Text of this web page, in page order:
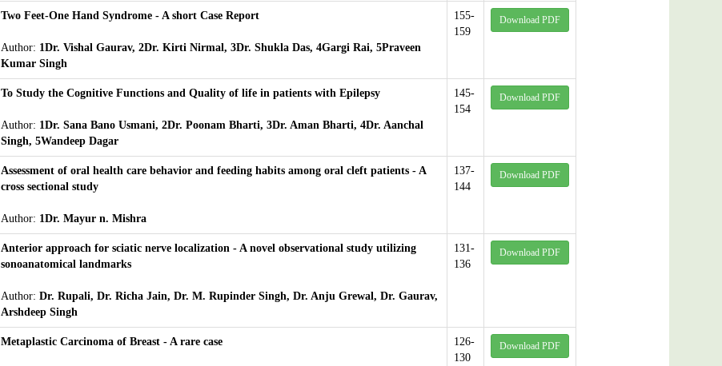
Two Feet-One Hand Syndrome - A short Case Report
Author: 1Dr. Vishal Gaurav, 2Dr. Kirti Nirmal, 3Dr. Shukla Das, 4Gargi Rai, 5Praveen
Kumar Singh
155-
159
Download PDF
To Study the Cognitive Functions and Quality of life in patients with Epilepsy
Author: 1Dr. Sana Bano Usmani, 2Dr. Poonam Bharti, 3Dr. Aman Bharti, 4Dr. Aanchal
Singh, 5Wandeep Dagar
145-
154
Download PDF
Assessment of oral health care behavior and feeding habits among oral cleft patients - A
cross sectional study
Author: 1Dr. Mayur n. Mishra
137-
144
Download PDF
Anterior approach for sciatic nerve localization - A novel observational study utilizing
sonoanatomical landmarks
Author: Dr. Rupali, Dr. Richa Jain, Dr. M. Rupinder Singh, Dr. Anju Grewal, Dr. Gaurav,
Arshdeep Singh
131-
136
Download PDF
Metaplastic Carcinoma of Breast - A rare case
126-
130
Download PDF